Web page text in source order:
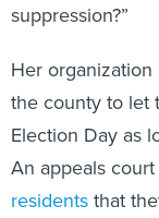
suppression?”
Her
the county to let
Election Day as
An appeals court
residentsthat